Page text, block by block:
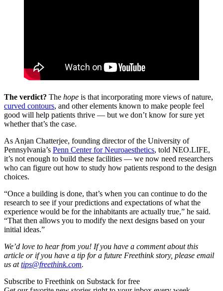
The verdict? The hope is that incorporating more views of nature,
curved contours, and other elements known to make people feel
good will help patients thrive — but we don’t know for sure yet
whether that’s the case.
As Anjan Chatterjee, founding director of the University of
Pennsylvania’s Penn Center for Neuroaesthetics, told NEO.LIFE,
it’s not enough to build these facilities — we now need researchers
who can figure out how to study how patients respond to the design
choices.
“Once a building is done, that’s when you can continue to do the
research to see if your predictions and expectations of what the
experience would be for the inhabitants are actually true,” he said.
“That then allows you to modify the next designs based on your
initial ideas.”
We’d love to hear from you! If you have a comment about this
article or if you have a tip for a future Freethink story, please email
us attips@freethink.com.
Subscribe to Freethink on Substack for free